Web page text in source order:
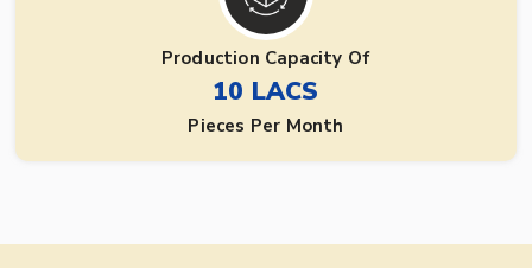
Production Capacity Of
10 LACS
Pieces Per Month